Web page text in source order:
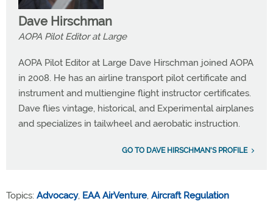
Dave Hirschman
AOPA Pilot Editor at Large
AOPA Pilot Editor at Large Dave Hirschman joined AOPA
in 2008. He has an airline transport pilot certificate and
instrument and multiengine flight instructor certificates.
Dave flies vintage, historical, and Experimental airplanes
and specializes in tailwheel and aerobatic instruction.
GO TO DAVE HIRSCHMAN'S PROFILE
Topics: Advocacy, EAA AirVenture, Aircraft Regulation